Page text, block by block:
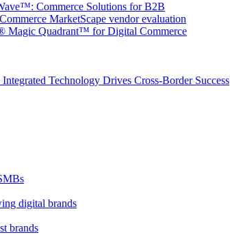
Commerce Solutions for B2B
MarketScape vendor evaluation
Magic Quadrant™ for Digital Commerce
Technology Drives Cross-Border Success
digital brands
brands